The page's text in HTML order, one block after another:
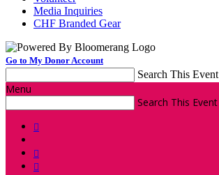
Media Inquiries
CHF Branded Gear
Go to My Donor Account
Search This Event
Menu
Search This Event


